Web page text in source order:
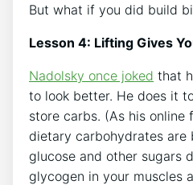
But what if you did build
Lesson 4: Lifting Gives
Nadolsky once joked that
to look better. He does it
store carbs. (As his online
dietary carbohydrates are
glucose and other sugars
glycogen in your muscles